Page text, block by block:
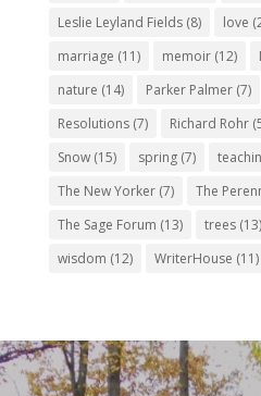
Leslie Leyland Fields(8) love
marriage (11) memoir(12)
nature (14) Parker Palmer(7)
Resolutions(7) Richard Rohr
Snow(15) spring(7)
The New Yorker(7) The
The Sage Forum (13) trees(13)
wisdom (12) WriterHouse (11)